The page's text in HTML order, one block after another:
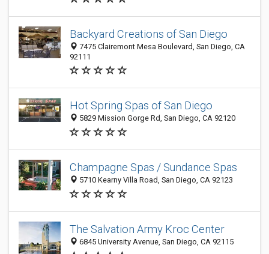
Backyard Creations of San Diego
7475 Clairemont Mesa Boulevard, San Diego, CA
92111
Hot Spring Spas of San Diego
5829 Mission Gorge Rd, San Diego, CA 92120
Champagne Spas / Sundance Spas
5710 Kearny Villa Road, San Diego, CA 92123
The Salvation Army Kroc Center
6845 University Avenue, San Diego, CA 92115